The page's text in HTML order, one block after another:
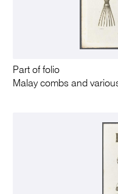
Part of folio
Malay combs and